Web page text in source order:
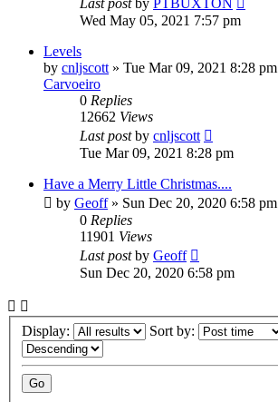
Last postby PTBUXTON
Wed May 05, 2021 7:57 pm
Levels
by cnljscott» Tue Mar 09, 2021 8:28 pm
Carvoeiro
0 Replies
12662 Views
Last postby cnljscott
Tue Mar 09, 2021 8:28 pm
Have a Merry Little Christmas....
by Geoff» Sun Dec 20, 2020 6:58 pm
0 Replies
11901 Views
Last postby Geoff
Sun Dec 20, 2020 6:58 pm
Display: Sort by: